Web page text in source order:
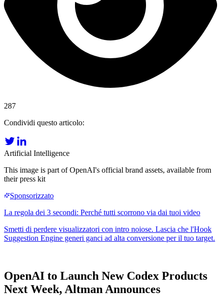
287
Condividi questo articolo:
Artificial Intelligence
This image is part of OpenAI's official brand assets, available from
their press kit
OpenAI to Launch New Codex Products
Next Week, Altman Announces